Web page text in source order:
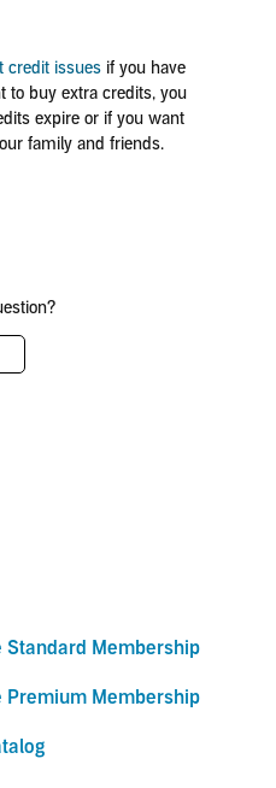
credit issuesif you have
to buy extra credits, you
expire or if you want
family and friends.
Standard Membership
Premium Membership